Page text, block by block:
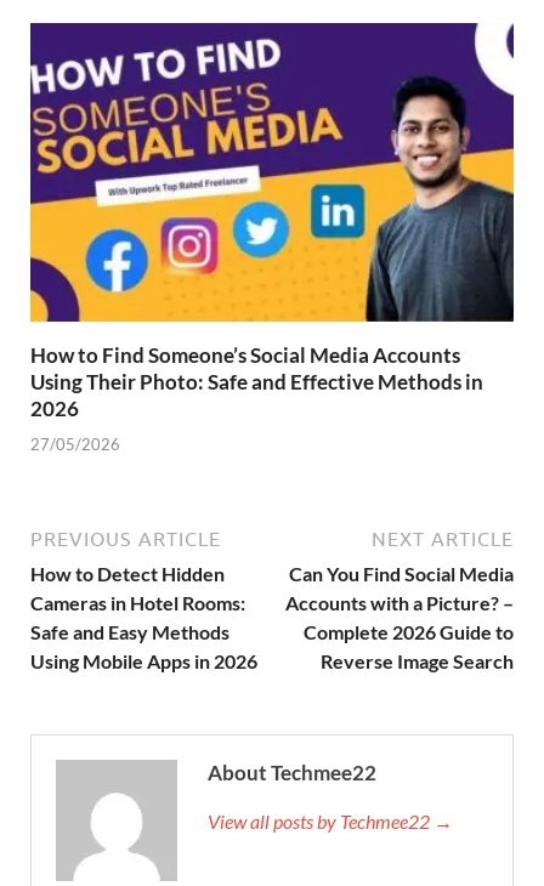
How to Find Someone’s Social Media Accounts
Using Their Photo: Safe and Effective Methods in
2026
27/05/2026
PREVIOUS ARTICLE
How to Detect Hidden
Cameras in Hotel Rooms:
Safe and Easy Methods
Using Mobile Apps in 2026
NEXT ARTICLE
Can You Find Social Media
Accounts with a Picture? –
Complete 2026 Guide to
Reverse Image Search
About Techmee22
View all posts by Techmee22 →